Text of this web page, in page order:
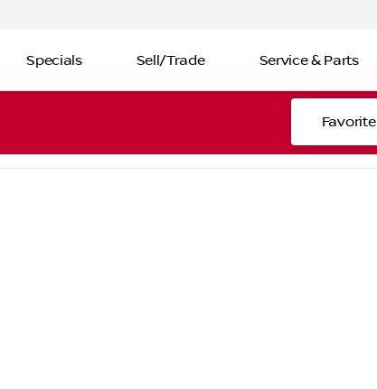
Specials Sell/Trade Service & Parts
Favorite